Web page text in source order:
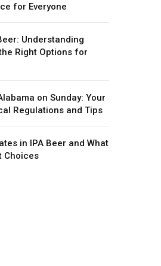
for Everyone
Understanding
Right Options for
on Sunday: Your
Regulations and Tips
in IPA Beer and What
Choices